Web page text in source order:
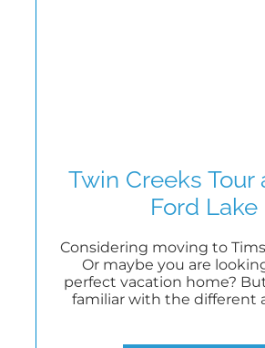
Twin Creeks Tour
Ford Lake
Considering moving to
Or maybe you are
perfect vacation home?
familiar with the different